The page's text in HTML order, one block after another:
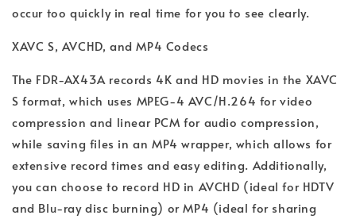
occur too quickly in real time for you to see clearly.
XAVC S, AVCHD, and MP4 Codecs
The FDR-AX43A records 4K and HD movies in the XAVC
S format, which uses MPEG-4 AVC/H.264 for video
compression and linear PCM for audio compression,
while saving files in an MP4 wrapper, which allows for
extensive record times and easy editing. Additionally,
you can choose to record HD in AVCHD (ideal for HDTV
and Blu-ray disc burning) or MP4 (ideal for sharing